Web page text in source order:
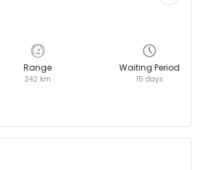
Range
242 km
Waiting Period
15 days